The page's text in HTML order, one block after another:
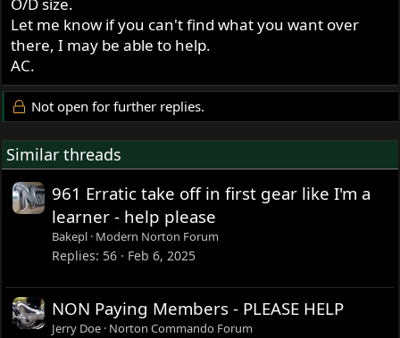
Let me know if you can't find what you want over
there, I may be able to help.
AC.
Not open for further replies.
Similar threads
961 Erratic take off in first gear like I'm a
learner - help please
Bakepl Modern Norton Forum
Replies 56 Feb 6, 2025
NON Paying Members - PLEASE HELP
Jerry Doe Norton Commando Forum